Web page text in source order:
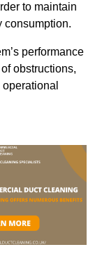
to maintain
consumption.
performance
obstructions,